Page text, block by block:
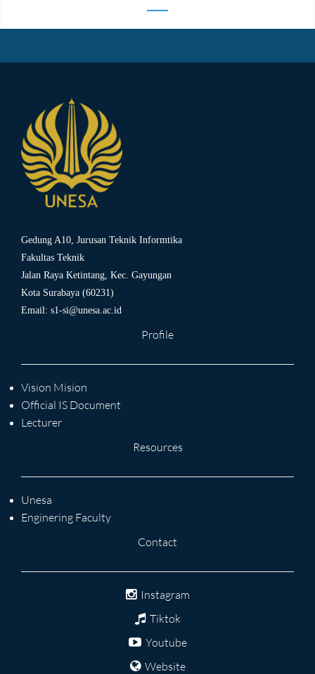
Gedung A10, Jurusan Teknik Informtika
Fakultas Teknik
Jalan Raya Ketintang, Kec. Gayungan
Kota Surabaya (60231)
Email: s1-si@unesa.ac.id
Profile
Vision Mision
Official IS Document
Lecturer
Resources
Unesa
Enginering Faculty
Contact
Instagram
Tiktok
Youtube
Website